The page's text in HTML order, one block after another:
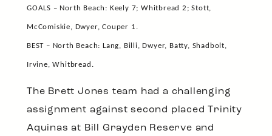
GOALS – North Beach: Keely 7; Whitbread 2; Stott,
McComiskie, Dwyer, Couper 1.
BEST – North Beach: Lang, Billi, Dwyer, Batty, Shadbolt,
Irvine, Whitbread.
The Brett Jones team had a challenging
assignment against second placed Trinity
Aquinas at Bill Grayden Reserve and